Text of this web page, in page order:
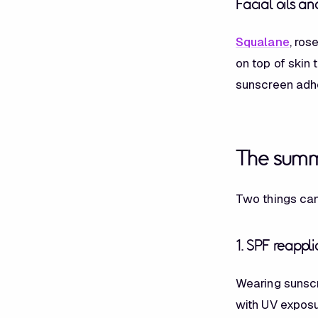
Facial oils
Squalane,
on top of skin
sunscreen
The
Two things
1. SPF
Wearing
with UV